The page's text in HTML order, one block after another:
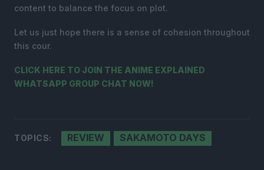
content to balance the focus on plot.
Let us just hope there is a sense of cohesion throughout
this cour.
CLICK HERE TO JOIN THE ANIME EXPLAINED
WHATSAPP GROUP CHAT NOW!
TOPICS: REVIEW SAKAMOTO DAYS